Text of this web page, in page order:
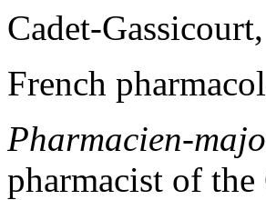
Cadet-
French
Pharmacien-
pharmacist of the